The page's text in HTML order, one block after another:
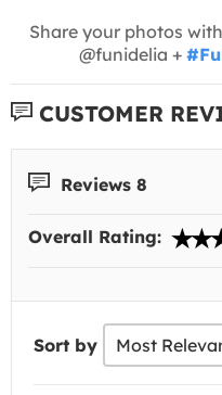
Share your photos
@funidelia +
CUSTOMER
Reviews 8
Overall Rating:
Sort by